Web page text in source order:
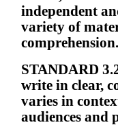
independent
variety of
comprehension.
STANDARD
write in clear,
varies in
audiences and